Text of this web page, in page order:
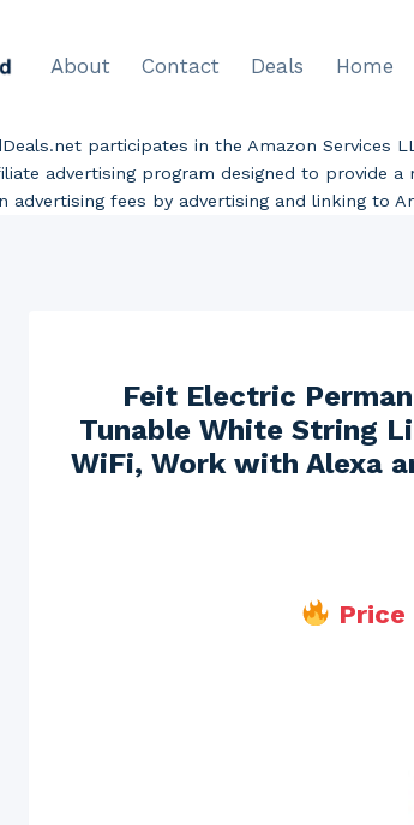
About Contact Deals Home
participates in the Amazon Services
advertising program designed to provide a
advertising fees by advertising and linking to
Feit Electric
Tunable White String
WiFi, Work with Alexa
Price